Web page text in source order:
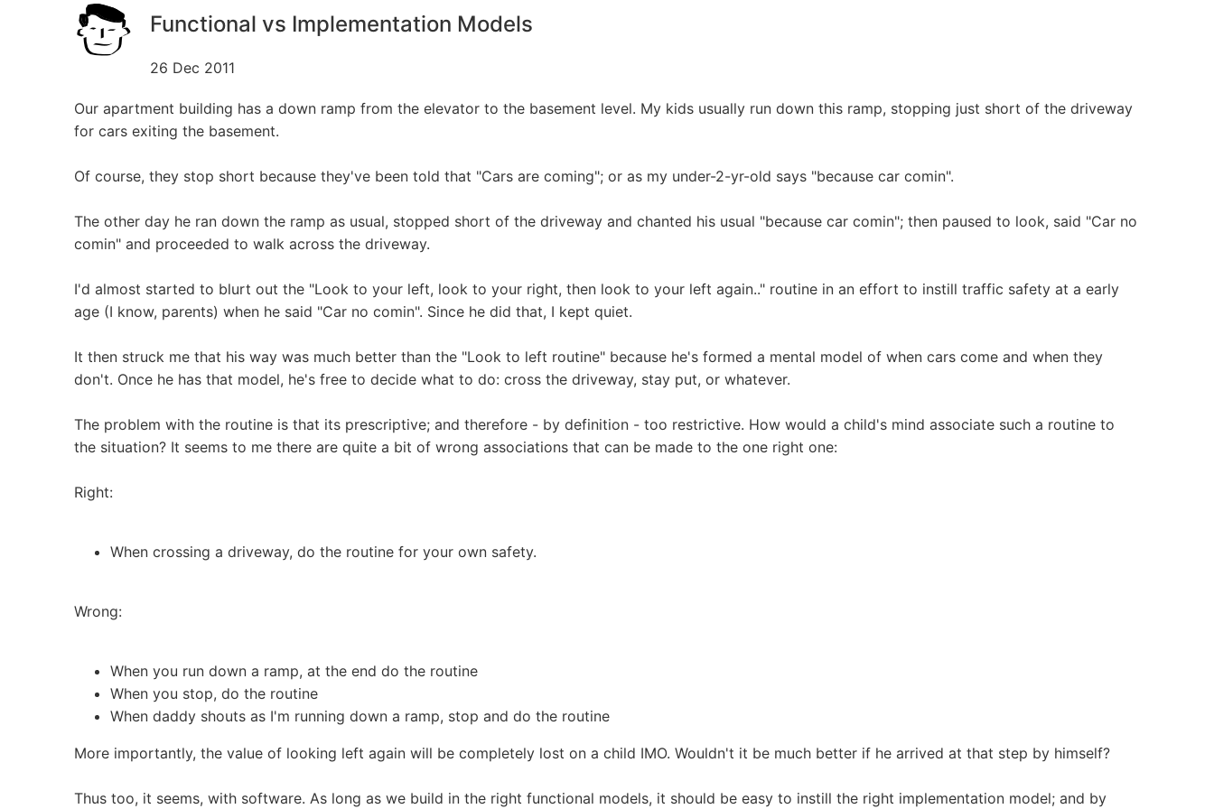
Functional vs Implementation Models
26 Dec 2011
Our apartment building has a down ramp from the elevator to the basement level. My kids usually run down this ramp, stopping just short of the driveway
for cars exiting the basement.
Of course, they stop short because they've been told that "Cars are coming"; or as my under-2-yr-old says "because car comin".
The other day he ran down the ramp as usual, stopped short of the driveway and chanted his usual "because car comin"; then paused to look, said "Car no
comin" and proceeded to walk across the driveway.
I'd almost started to blurt out the "Look to your left, look to your right, then look to your left again.." routine in an effort to instill traffic safety at a early
age (I know, parents) when he said "Car no comin". Since he did that, I kept quiet.
It then struck me that his way was much better than the "Look to left routine" because he's formed a mental model of when cars come and when they
don't. Once he has that model, he's free to decide what to do: cross the driveway, stay put, or whatever.
The problem with the routine is that its prescriptive; and therefore - by definition - too restrictive. How would a child's mind associate such a routine to
the situation? It seems to me there are quite a bit of wrong associations that can be made to the one right one:
Right:
When crossing a driveway, do the routine for your own safety.
Wrong:
When you run down a ramp, at the end do the routine
When you stop, do the routine
When daddy shouts as I'm running down a ramp, stop and do the routine
More importantly, the value of looking left again will be completely lost on a child IMO. Wouldn't it be much better if he arrived at that step by himself?
Thus too, it seems, with software. As long as we build in the right functional models, it should be easy to instill the right implementation model; and by